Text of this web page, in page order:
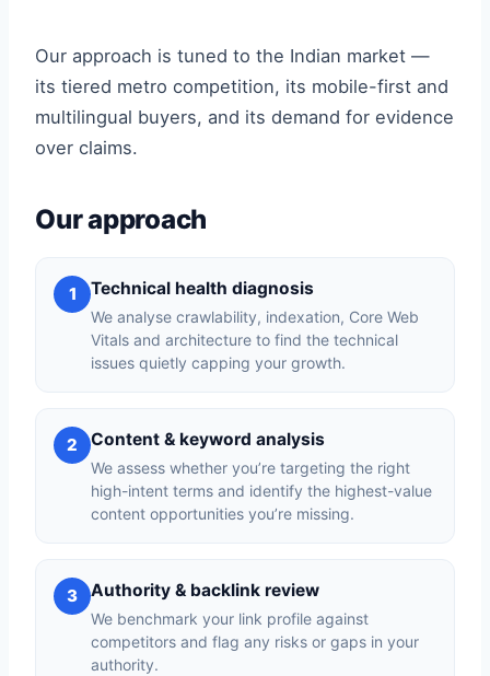
Our approach is tuned to the Indian market —
its tiered metro competition, its mobile-first and
multilingual buyers, and its demand for evidence
over claims.
Our approach
1 Technical health diagnosis
We analyse crawlability, indexation, Core Web
Vitals and architecture to find the technical
issues quietly capping your growth.
2 Content & keyword analysis
We assess whether you’re targeting the right
high-intent terms and identify the highest-value
content opportunities you’re missing.
3 Authority & backlink review
We benchmark your link profile against
competitors and flag any risks or gaps in your
authority.